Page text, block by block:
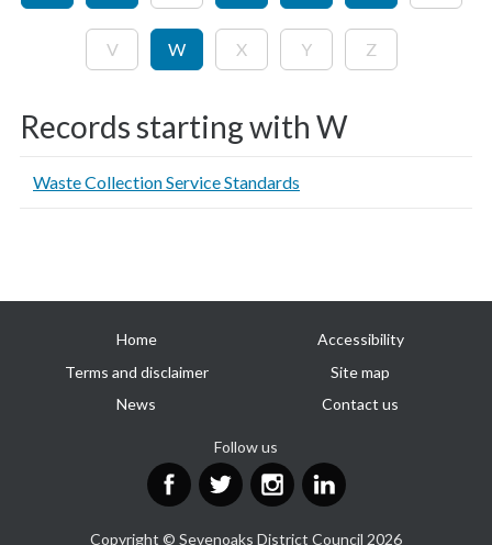
V W X Y Z
Records starting with W
Waste Collection Service Standards
links
Home
Accessibility
Terms and disclaimer
Site map
News
Contact us
Follow us
FacebookTwitterInstagram
Copyright © Sevenoaks District Council 2026